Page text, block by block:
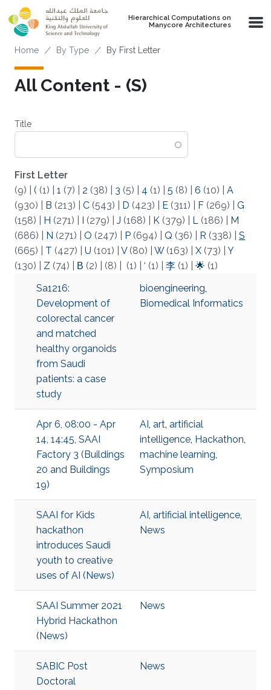
Skip to main content
Hierarchical Computations on
Manycore Architectures
Breadcrumb
Home By Type By First Letter
All Content - (S)
Title
First Letter
(9)
( (1) 1 (7) 2 (38) 3 (5) 4 (1) 5 (8) 6 (10)
A
(930)
B (213) C (543) D (423) E (311) F (269)
G
(158)
H (271) I (279) J (168) K (379) L (186)
M
(686)
N (271) O (247) P (694) Q (36) R (338)
S
(665)
T (427) U (101) V(80) W(163) X (73)
Y
(130)
Z (74) Β (2) (8) (1) ‘ (1) 李 (1) 🌟 (1)
Sa1216:
Development of
colorectal cancer
and matched
healthy organoids
from Saudi
patients: a case
study
bioengineering,
Biomedical Informatics
Apr 6, 08:00 - Apr
14, 14:45, SAAI
Factory 3 (Buildings
20 and Buildings
19)
AI, art, artificial
intelligence, Hackathon,
machine learning,
Symposium
SAAI for Kids
hackathon
introduces Saudi
youth to creative
uses of AI (News)
AI, artificial intelligence,
News
SAAI Summer 2021
Hybrid Hackathon
(News)
News
SABIC Post
Doctoral
News